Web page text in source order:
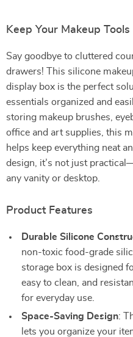
Keep Your Makeup
Say goodbye to cluttered
drawers! This silicone
display box is the perfect
essentials organized and
storing makeup brushes,
office and art supplies, this
helps keep everything neat
design, it’s not just
any vanity or desktop.
Product Features
Durable Silicone
non-toxic food-grade
storage box is designed
easy to clean, and
for everyday use.
Space-Saving Design:
lets you organize your